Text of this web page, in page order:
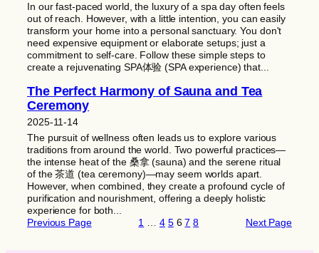
In our fast-paced world, the luxury of a spa day often feels
out of reach. However, with a little intention, you can easily
transform your home into a personal sanctuary. You don't
need expensive equipment or elaborate setups; just a
commitment to self-care. Follow these simple steps to
create a rejuvenating SPA体验 (SPA experience) that...
The Perfect Harmony of Sauna and Tea
Ceremony
2025-11-14
The pursuit of wellness often leads us to explore various
traditions from around the world. Two powerful practices—
the intense heat of the 桑拿 (sauna) and the serene ritual
of the 茶道 (tea ceremony)—may seem worlds apart.
However, when combined, they create a profound cycle of
purification and nourishment, offering a deeply holistic
experience for both...
Previous Page
1 4 5 6 7 8 Next Page